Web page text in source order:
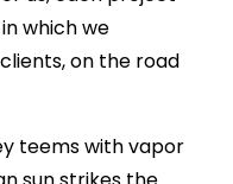
which we
on the road
teems with vapor